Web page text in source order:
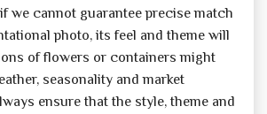
we cannot guarantee precise match
photo, its feel and theme will
of flowers or containers might
seasonality and market
ensure that the style, theme and